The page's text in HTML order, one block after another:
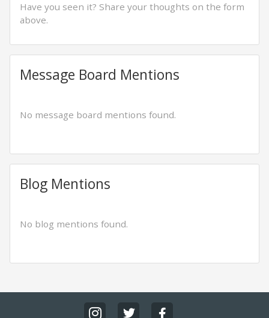
Have you seen it? Share your thoughts on the form
above.
Message Board Mentions
No message board mentions found.
Blog Mentions
No blog mentions found.